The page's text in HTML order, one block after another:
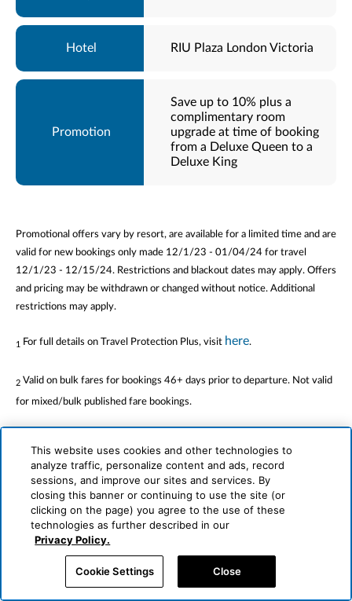
RIU Plaza London Victoria
Save up to 10% plus a
complimentary room
upgrade at time of booking
from a Deluxe Queen to a
Deluxe King
Promotional offers vary by resort, are available for a limited time and are
valid for new bookings only made 12/1/23 - 01/04/24 for travel
12/1/23 - 12/15/24. Restrictions and blackout dates may apply. Offers
and pricing may be withdrawn or changed without notice. Additional
restrictions may apply.
1 For full details on Travel Protection Plus, visit here.
2 Valid on bulk fares for bookings 46+ days prior to departure. Not valid
for mixed/bulk published fare bookings.
from all origins to Mexico, the Caribbean, Central America, Europe,
Africa, Asia and Hawaii made 12/1/23 - 1/4/24 for travel 3/1/24 –
12/31/24 and must be entered at the time of booking. Promo code
PAYINFULL8 includes savings up to $550 based on an 9% discount on
the hotel portion of the vacation. Booking must be paid in full with a
credit card for the savings to be valid.
ALG Vacations is not responsible for errors or omissions. Bookings are
This website uses cookies and other technologies to
analyze traffic, personalize content and ads, record
sessions, and improve our sites and services. By
closing this banner or continuing to use the site (or
clicking on the page) you agree to the use of these
technologies as further described in our
Privacy Policy.
Cookie Settings Close